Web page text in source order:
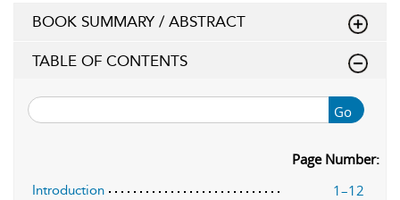
BOOK SUMMARY / ABSTRACT
TABLE OF CONTENTS
Go
Page Number:
Introduction 1–12